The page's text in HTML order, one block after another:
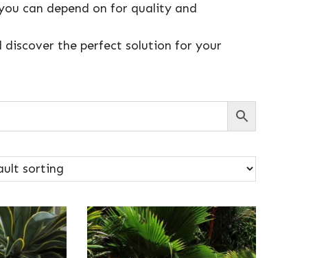
can depend on for quality and
discover the perfect solution for your